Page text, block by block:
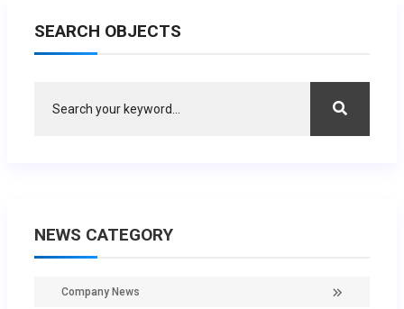
SEARCH OBJECTS
NEWS CATEGORY
Company News